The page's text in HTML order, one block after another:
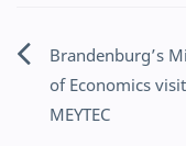
Post
Brandenburg’s
of Economics
MEYTEC